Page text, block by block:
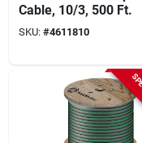
Cable, 10/3, 500 Ft.
SKU: #4611810